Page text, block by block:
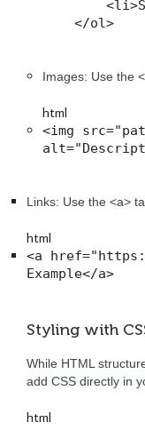
</ol>
Images: Use the
html
<img
Links: Use the <a>
html
<a
Example</a>
Styling with
While HTML
add CSS directly in
html